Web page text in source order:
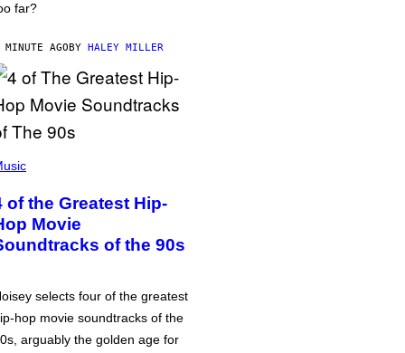
far?
MINUTE AGOBY HALEY MILLER
of the Greatest Hip-
Movie
of the 90s
selects four of the greatest
hop movie soundtracks of the
arguably the golden age for